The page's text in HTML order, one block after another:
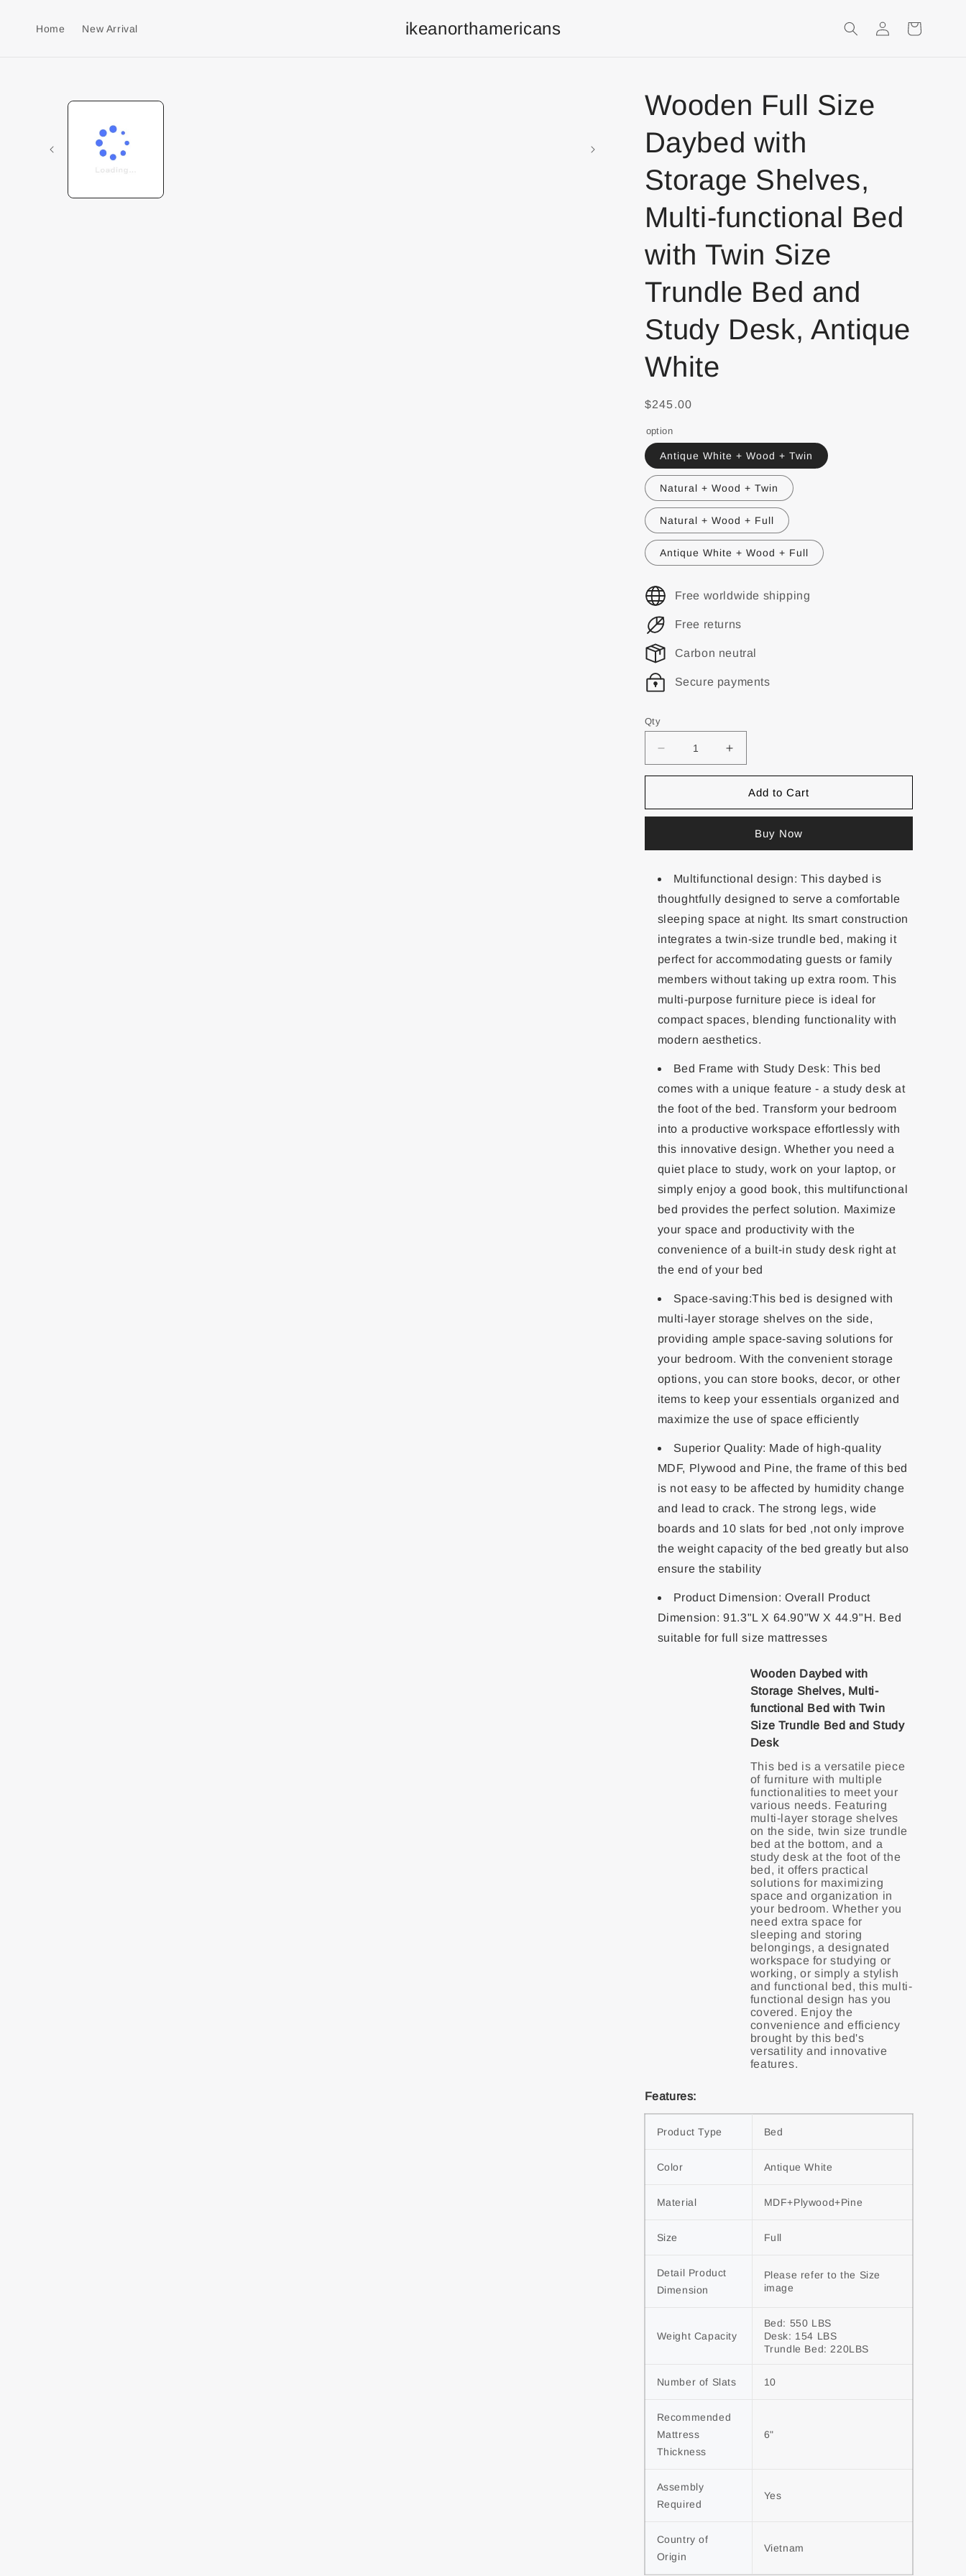
Home New Arrival ikeanorthamericans Login
Wooden Full Size
Daybed with
Storage Shelves,
Multi-functional Bed
with Twin Size
Trundle Bed and
Study Desk, Antique
White
$245.00
option
Antique White + Wood + Twin
Natural + Wood + Twin
Natural + Wood + Full
Antique White + Wood + Full
Free worldwide shipping
Free returns
Carbon neutral
Secure payments
Qty
Add to Cart
Buy Now
Multifunctional design: This daybed is
thoughtfully designed to serve a comfortable
sleeping space at night. Its smart construction
integrates a twin-size trundle bed, making it
perfect for accommodating guests or family
members without taking up extra room. This
multi-purpose furniture piece is ideal for
compact spaces, blending functionality with
modern aesthetics.
Bed Frame with Study Desk: This bed
comes with a unique feature - a study desk at
the foot of the bed. Transform your bedroom
into a productive workspace effortlessly with
this innovative design. Whether you need a
quiet place to study, work on your laptop, or
simply enjoy a good book, this multifunctional
bed provides the perfect solution. Maximize
your space and productivity with the
convenience of a built-in study desk right at
the end of your bed
Space-saving:This bed is designed with
multi-layer storage shelves on the side,
providing ample space-saving solutions for
your bedroom. With the convenient storage
options, you can store books, decor, or other
items to keep your essentials organized and
maximize the use of space efficiently
Superior Quality: Made of high-quality
MDF, Plywood and Pine, the frame of this bed
is not easy to be affected by humidity change
and lead to crack. The strong legs, wide
boards and 10 slats for bed ,not only improve
the weight capacity of the bed greatly but also
ensure the stability
Product Dimension: Overall Product
Dimension: 91.3"L X 64.90"W X 44.9"H. Bed
suitable for full size mattresses
Wooden Daybed with
Storage Shelves, Multi-
functional Bed with Twin
Size Trundle Bed and Study
Desk
This bed is a versatile piece
of furniture with multiple
functionalities to meet your
various needs. Featuring
multi-layer storage shelves
on the side, twin size trundle
bed at the bottom, and a
study desk at the foot of the
bed, it offers practical
solutions for maximizing
space and organization in
your bedroom. Whether you
need extra space for
sleeping and storing
belongings, a designated
workspace for studying or
working, or simply a stylish
and functional bed, this multi-
functional design has you
covered. Enjoy the
convenience and efficiency
brought by this bed's
versatility and innovative
Features:
Product Type Bed
Color Antique White
Material MDF+Plywood+Pine
Size Full
Detail Product
Dimension
Please refer to the Size
image
Weight Capacity
Bed: 550 LBS
Desk: 154 LBS
Trundle Bed: 220LBS
Number of Slats 10
Recommended
Mattress
Thickness
6"
Assembly
Required
Yes
Country of
Origin
Vietnam